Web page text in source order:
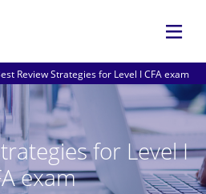
Review Strategies for Level I CFA exam
for Level I
exam